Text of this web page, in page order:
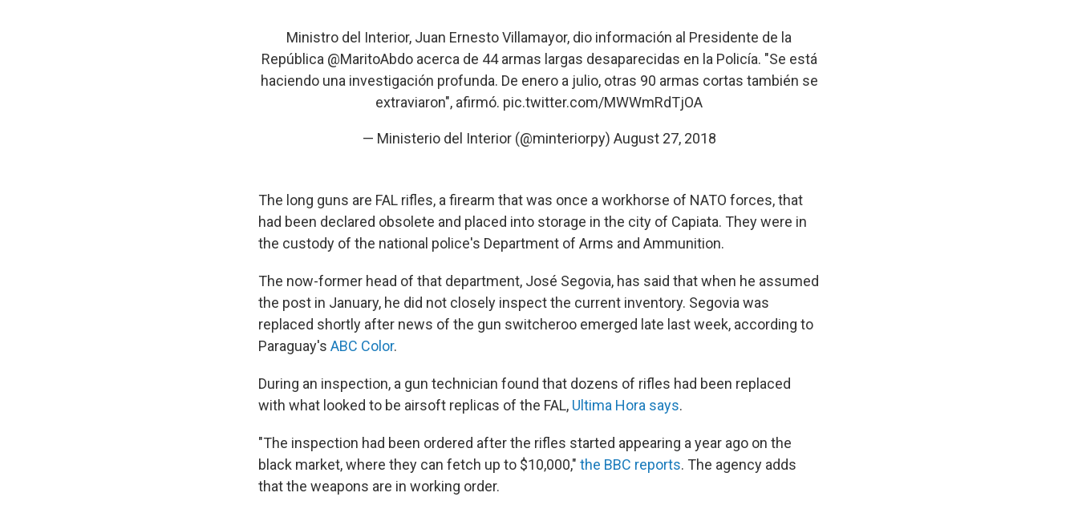
Ministro del Interior, Juan Ernesto Villamayor, dio información al Presidente de la
República @MaritoAbdoacerca de 44 armas largas desaparecidas en la Policía. "Se está
haciendo una investigación profunda. De enero a julio, otras 90 armas cortas también se
extraviaron", afirmó. pic.twitter.com/MWWmRdTjOA
— Ministerio del Interior (@minteriorpy) August 27, 2018
The long guns are FAL rifles, a firearm that was once a workhorse of NATO forces, that
had been declared obsolete and placed into storage in the city of Capiata. They were in
the custody of the national police's Department of Arms and Ammunition.
The now-former head of that department, José Segovia, has said that when he assumed
the post in January, he did not closely inspect the current inventory. Segovia was
replaced shortly after news of the gun switcheroo emerged late last week, according to
Paraguay's ABC Color.
During an inspection, a gun technician found that dozens of rifles had been replaced
with what looked to be airsoft replicas of the FAL, Ultima Hora says.
"The inspection had been ordered after the rifles started appearing a year ago on the
black market, where they can fetch up to $10,000," the BBC reports. The agency adds
that the weapons are in working order.